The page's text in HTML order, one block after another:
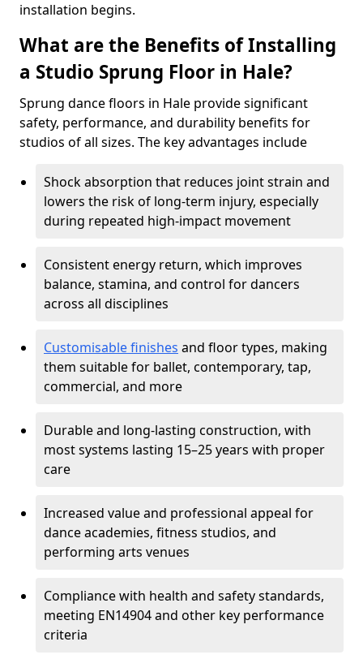
installation begins.
What are the Benefits of Installing
a Studio Sprung Floor in Hale?
Sprung dance floors in Hale provide significant
safety, performance, and durability benefits for
studios of all sizes. The key advantages include
Shock absorption that reduces joint strain and
lowers the risk of long-term injury, especially
during repeated high-impact movement
Consistent energy return, which improves
balance, stamina, and control for dancers
across all disciplines
Customisable finishes and floor types, making
them suitable for ballet, contemporary, tap,
commercial, and more
Durable and long-lasting construction, with
most systems lasting 15–25 years with proper
care
Increased value and professional appeal for
dance academies, fitness studios, and
performing arts venues
Compliance with health and safety standards,
meeting EN14904 and other key performance
criteria